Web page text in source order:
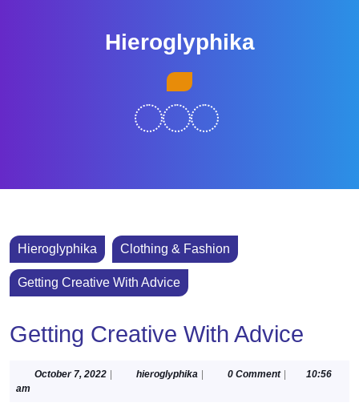
Hieroglyphika
Hieroglyphika Clothing & Fashion
Getting Creative With Advice
Getting Creative With Advice
October 7, 2022Octoberhieroglyphika hieroglyphika
0 Comment
10:56
am